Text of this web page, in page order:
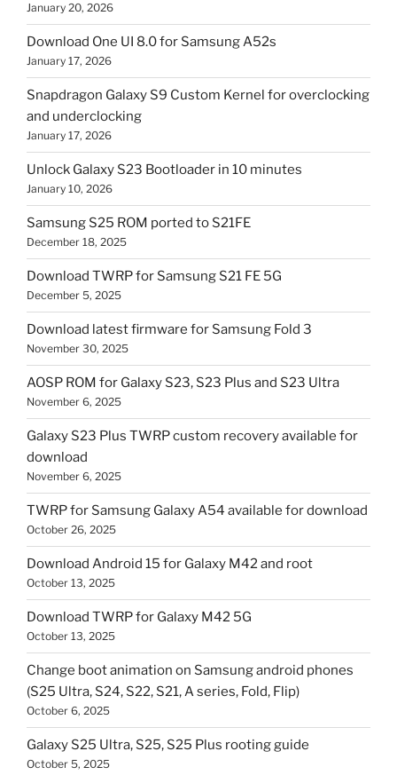
January 20, 2026
Download One UI 8.0 for Samsung A52s
January 17, 2026
Snapdragon Galaxy S9 Custom Kernel for overclocking
and underclocking
January 17, 2026
Unlock Galaxy S23 Bootloader in 10 minutes
January 10, 2026
Samsung S25 ROM ported to S21FE
December 18, 2025
Download TWRP for Samsung S21 FE 5G
December 5, 2025
Download latest firmware for Samsung Fold 3
November 30, 2025
AOSP ROM for Galaxy S23, S23 Plus and S23 Ultra
November 6, 2025
Galaxy S23 Plus TWRP custom recovery available for
download
November 6, 2025
TWRP for Samsung Galaxy A54 available for download
October 26, 2025
Download Android 15 for Galaxy M42 and root
October 13, 2025
Download TWRP for Galaxy M42 5G
October 13, 2025
Change boot animation on Samsung android phones
(S25 Ultra, S24, S22, S21, A series, Fold, Flip)
October 6, 2025
Galaxy S25 Ultra, S25, S25 Plus rooting guide
October 5, 2025